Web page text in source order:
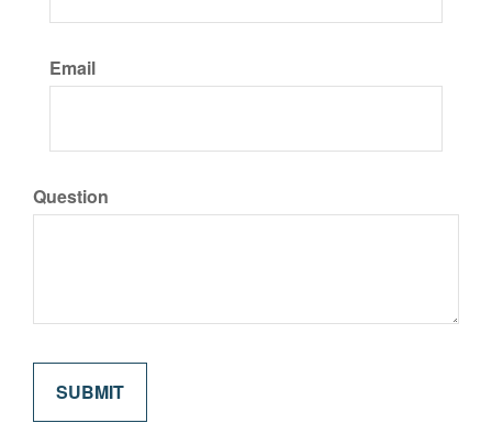
Email
Question